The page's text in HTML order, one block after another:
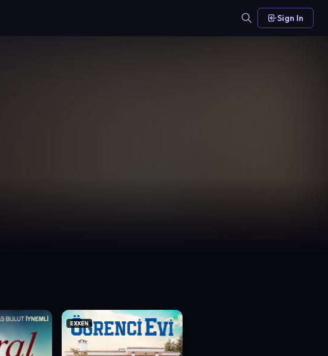
Sign In
EXXEN